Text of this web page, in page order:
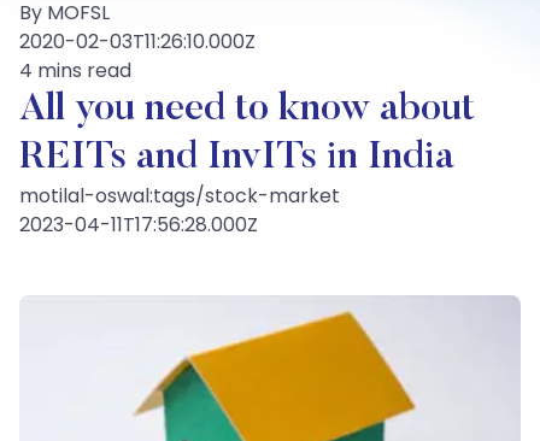
By MOFSL
2020-02-03T11:26:10.000Z
4 mins read
All you need to know about
REITs and InvITs in India
motilal-oswal:tags/stock-market
2023-04-11T17:56:28.000Z